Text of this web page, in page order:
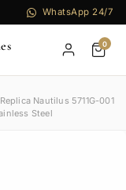
WhatsApp 24/7
0
Nautilus 5711G-001
Steel